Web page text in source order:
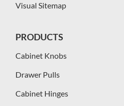
Visual Sitemap
PRODUCTS
Cabinet Knobs
Drawer Pulls
Cabinet Hinges